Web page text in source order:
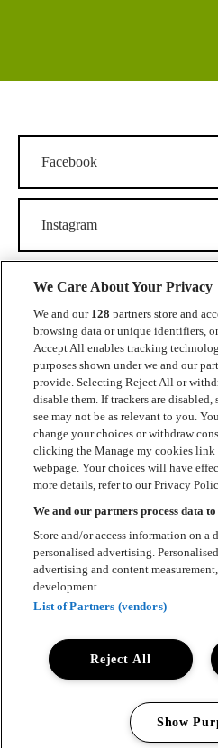
Facebook
Instagram
Kontakt
Presse
Kontakt
Samarbeide med Luger
English
Cookie policy
Accessibility Statement
We Care About Your Privacy
We and our 128 partners store and
browsing data or unique identifiers,
Accept All enables tracking
purposes shown under we and our
provide. Selecting Reject All or
disable them. If trackers are disabled,
see may not be as relevant to you.
change your choices or withdraw
clicking the Manage my cookies link
webpage. Your choices will have
more details, refer to our Privacy
We and our partners process data
Store and/or access information on a
personalised advertising.
advertising and content
development.
List of Partners (vendors)
Reject All
Show